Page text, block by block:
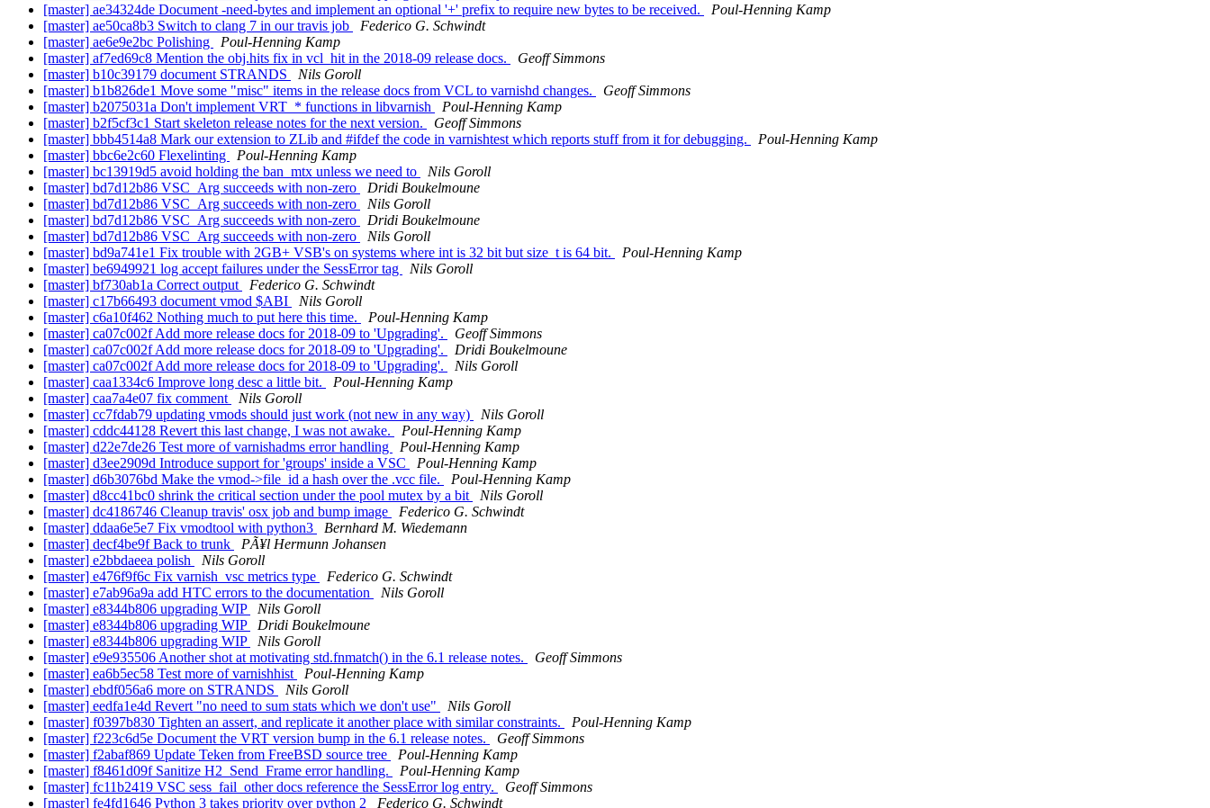
[master] ae34324de Document -need-bytes and implement an optional '+' prefix to require new bytes to be received.
Poul-Henning Kamp
[master] ae50ca8b3 Switch to clang 7 in our travis job
Federico G. Schwindt
[master] ae6e9e2bc Polishing
Poul-Henning Kamp
[master] af7ed69c8 Mention the obj.hits fix in vcl_hit in the 2018-09 release docs.
Geoff Simmons
[master] b10c39179 document STRANDS
Nils Goroll
[master] b1b826de1 Move some "misc" items in the release docs from VCL to varnishd changes.
Geoff Simmons
[master] b2075031a Don't implement VRT_* functions in libvarnish
Poul-Henning Kamp
[master] b2f5cf3c1 Start skeleton release notes for the next version.
Geoff Simmons
[master] bbb4514a8 Mark our extension to ZLib and #ifdef the code in varnishtest which reports stuff from it for debugging.
Poul-Henning Kamp
[master] bbc6e2c60 Flexelinting
Poul-Henning Kamp
[master] bc13919d5 avoid holding the ban_mtx unless we need to
Nils Goroll
[master] bd7d12b86 VSC_Arg succeeds with non-zero
Dridi Boukelmoune
[master] bd7d12b86 VSC_Arg succeeds with non-zero
Nils Goroll
[master] bd7d12b86 VSC_Arg succeeds with non-zero
Dridi Boukelmoune
[master] bd7d12b86 VSC_Arg succeeds with non-zero
Nils Goroll
[master] bd9a741e1 Fix trouble with 2GB+ VSB's on systems where int is 32 bit but size_t is 64 bit.
Poul-Henning Kamp
[master] be6949921 log accept failures under the SessError tag
Nils Goroll
[master] bf730ab1a Correct output
Federico G. Schwindt
[master] c17b66493 document vmod $ABI
Nils Goroll
[master] c6a10f462 Nothing much to put here this time.
Poul-Henning Kamp
[master] ca07c002f Add more release docs for 2018-09 to 'Upgrading'.
Geoff Simmons
[master] ca07c002f Add more release docs for 2018-09 to 'Upgrading'.
Dridi Boukelmoune
[master] ca07c002f Add more release docs for 2018-09 to 'Upgrading'.
Nils Goroll
[master] caa1334c6 Improve long desc a little bit.
Poul-Henning Kamp
[master] caa7a4e07 fix comment
Nils Goroll
[master] cc7fdab79 updating vmods should just work (not new in any way)
Nils Goroll
[master] cddc44128 Revert this last change, I was not awake.
Poul-Henning Kamp
[master] d22e7de26 Test more of varnishadms error handling
Poul-Henning Kamp
[master] d3ee2909d Introduce support for 'groups' inside a VSC
Poul-Henning Kamp
[master] d6b3076bd Make the vmod->file_id a hash over the .vcc file.
Poul-Henning Kamp
[master] d8cc41bc0 shrink the critical section under the pool mutex by a bit
Nils Goroll
[master] dc4186746 Cleanup travis' osx job and bump image
Federico G. Schwindt
[master] ddaa6e5e7 Fix vmodtool with python3
Bernhard M. Wiedemann
[master] decf4be9f Back to trunk
PÃ¥l Hermunn Johansen
[master] e2bbdaeea polish
Nils Goroll
[master] e476f9f6c Fix varnish_vsc metrics type
Federico G. Schwindt
[master] e7ab96a9a add HTC errors to the documentation
Nils Goroll
[master] e8344b806 upgrading WIP
Nils Goroll
[master] e8344b806 upgrading WIP
Dridi Boukelmoune
[master] e8344b806 upgrading WIP
Nils Goroll
[master] e9e935506 Another shot at motivating std.fnmatch() in the 6.1 release notes.
Geoff Simmons
[master] ea6b5ec58 Test more of varnishhist
Poul-Henning Kamp
[master] ebdf056a6 more on STRANDS
Nils Goroll
[master] eedfa1e4d Revert "no need to sum stats which we don't use"
Nils Goroll
[master] f0397b830 Tighten an assert, and replicate it another place with similar constraints.
Poul-Henning Kamp
[master] f223c6d5e Document the VRT version bump in the 6.1 release notes.
Geoff Simmons
[master] f2abaf869 Update Teken from FreeBSD source tree
Poul-Henning Kamp
[master] f8461d09f Sanitize H2_Send_Frame error handling.
Poul-Henning Kamp
[master] fc11b2419 VSC sess_fail_other docs reference the SessError log entry.
Geoff Simmons
[master] fe4fd1646 Python 3 takes priority over python 2
Federico G. Schwindt